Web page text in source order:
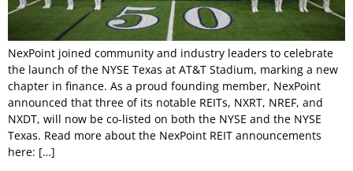
NexPoint joined community and industry leaders to celebrate
the launch of the NYSE Texas at AT&T Stadium, marking a new
chapter in finance. As a proud founding member, NexPoint
announced that three of its notable REITs, NXRT, NREF, and
NXDT, will now be co-listed on both the NYSE and the NYSE
Texas. Read more about the NexPoint REIT announcements
here: […]